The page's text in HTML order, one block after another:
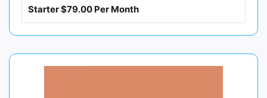
Starter $79.00 Per Month